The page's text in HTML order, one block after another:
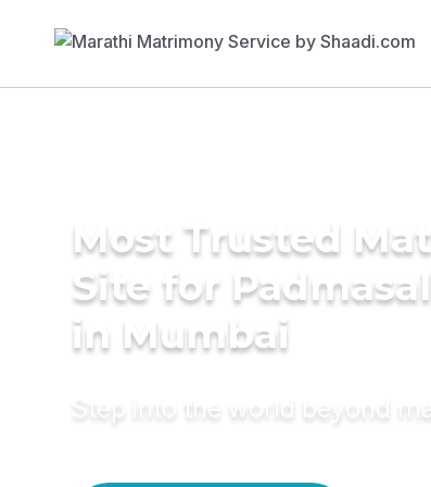
Most Trusted
Site for
in Mumbai
Step into the world beyond